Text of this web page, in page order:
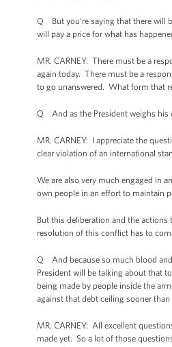
Q But you're saying that there will
will pay a price for what has
MR. CARNEY: There must be a
again today. There must be a
to go unanswered. What form that
Q And as the President weighs his
MR. CARNEY: I appreciate the
clear violation of an international
We are also very much engaged in
own people in an effort to maintain
But this deliberation and the actions
resolution of this conflict has to
Q And because so much blood
President will be talking about that
being made by people inside the
against that debt ceiling sooner than
MR. CARNEY: All excellent
made yet. So a lot of those